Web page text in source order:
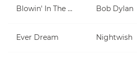
Blowin' In The Wind Bob Dylan
Ever Dream Nightwish